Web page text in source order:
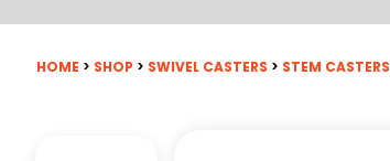
HOME > SHOP > SWIVEL CASTERS > STEM CASTERS